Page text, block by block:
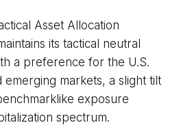
Asset Allocation
its tactical neutral
a preference for the U.S.
markets, a slight tilt
exposure
spectrum.